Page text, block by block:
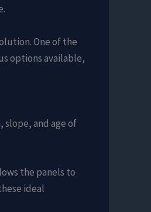
One of the
options available,
slope, and age of
the panels to
ideal